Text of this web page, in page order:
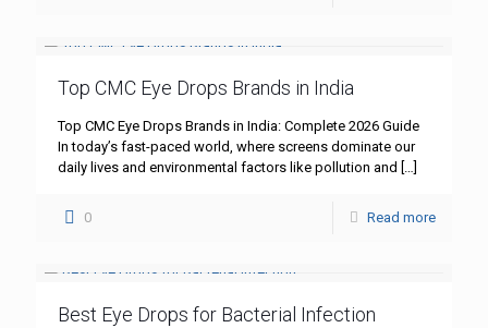
Top CMC Eye Drops Brands in India
Top CMC Eye Drops Brands in India: Complete 2026 Guide
In today’s fast-paced world, where screens dominate our
daily lives and environmental factors like pollution and […]
0 Read more
Best Eye Drops for Bacterial Infection